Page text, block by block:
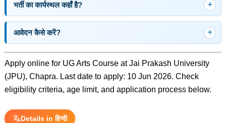
भर्ती का कार्यस्थल कहाँ है?
आवेदन कैसे करें?
Apply online for UG Arts Course at Jai Prakash University
(JPU), Chapra. Last date to apply: 10 Jun 2026. Check
eligibility criteria, age limit, and application process below.
Details in हिन्दी